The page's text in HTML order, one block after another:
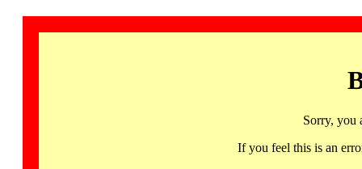
Sorry, you
If you feel this is an